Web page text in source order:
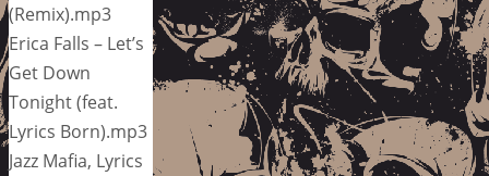
(Remix).mp3
Erica Falls – Let’s
Get Down
Tonight (feat.
Lyrics Born).mp3
Jazz Mafia, Lyrics